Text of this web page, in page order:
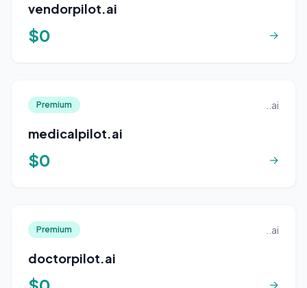
vendorpilot.ai
$0 →
Premium ..ai
medicalpilot.ai
$0 →
Premium ..ai
doctorpilot.ai
→